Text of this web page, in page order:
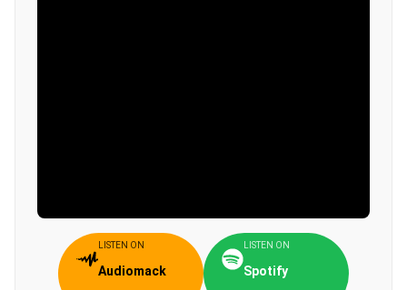
LISTEN ON
Audiomack
LISTEN ON
Spotify